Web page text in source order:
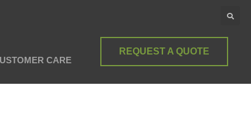
CARE
REQUEST A QUOTE